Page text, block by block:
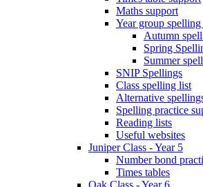
Maths support
Year group
Autumn
Spring
Summer
SNIP Spellings
Class spelling list
Alternative
Spelling practice
Reading lists
Useful websites
Juniper Class - Year 5
Number bond
Times tables